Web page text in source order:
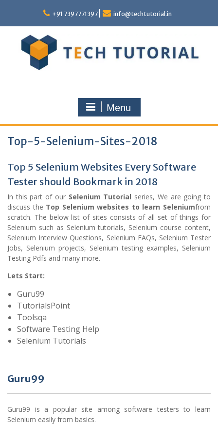
content
+91 7397771397 info@techtutorial.in
Menu
Top-5-Selenium-Sites-2018
Top 5 Selenium Websites Every Software
Tester should Bookmark in 2018
In this part of our Selenium Tutorial series, We are going to
discuss the Top Selenium websites to learn Seleniumfrom
scratch. The below list of sites consists of all set of things for
Selenium such as Selenium tutorials, Selenium course content,
Selenium Interview Questions, Selenium FAQs, Selenium Tester
Jobs, Selenium projects, Selenium testing examples, Selenium
Testing Pdfs and many more.
Lets Start:
Guru99
TutorialsPoint
Toolsqa
Software Testing Help
Selenium Tutorials
Guru99
Guru99 is a popular site among software testers to learn
Selenium easily from basics.